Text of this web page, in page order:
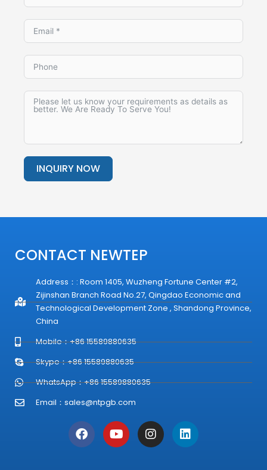
INQUIRY NOW
CONTACT NEWTEP
Address：: Room 1405, Wuzheng Fortune Center #2,
Zijinshan Branch Road No.27, Qingdao Economic and
Technological Development Zone , Shandong Province,
China
Mobile：+86 15589880635
Skype：+86 15589880635
WhatsApp：+86 15589880635
Email： sales@ntpgb.com
F
a
c
Y
o
u
I
n
s
L
i
n